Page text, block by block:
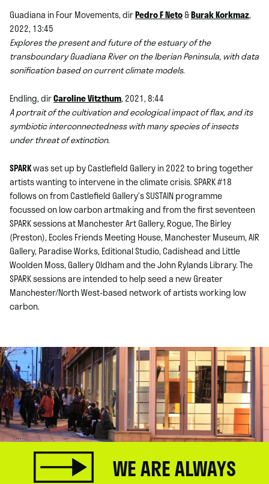
Guadiana in Four Movements, dirPedro F Neto&Burak Korkmaz,
2022, 13:45
Explores the present and future of the estuary of the
transboundary Guadiana River on the Iberian Peninsula, with data
sonification based on current climate models.
Endling, dirCaroline Vitzthum, 2021, 8:44
A portrait of the cultivation and ecological impact of flax, and its
symbiotic interconnectedness with many species of insects
under threat of extinction.
SPARKwas set up by Castlefield Gallery in 2022 to bring together
artists wanting to intervene in the climate crisis. SPARK #18
follows on from Castlefield Gallery’s SUSTAIN programme
focussed on low carbon artmaking and from the first seventeen
SPARK sessions at Manchester Art Gallery, Rogue, The Birley
(Preston), Eccles Friends Meeting House, Manchester Museum, AIR
Gallery, Paradise Works, Editional Studio, Cadishead and Little
Woolden Moss, Gallery Oldham and the John Rylands Library. The
SPARK sessions are intended to help seed a new Greater
Manchester/North West-based network of artists working low
carbon.
WE ARE ALWAYS